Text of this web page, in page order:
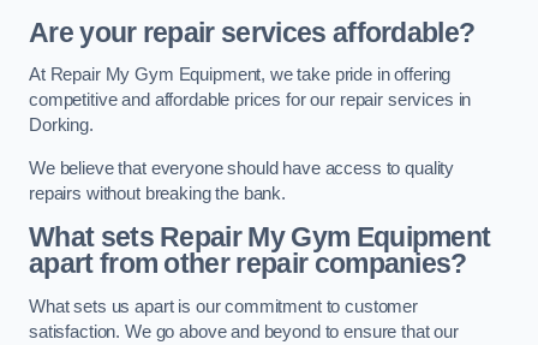
Are your repair services affordable?
At Repair My Gym Equipment, we take pride in offering
competitive and affordable prices for our repair services in
Dorking.
We believe that everyone should have access to quality
repairs without breaking the bank.
What sets Repair My Gym Equipment
apart from other repair companies?
What sets us apart is our commitment to customer
satisfaction. We go above and beyond to ensure that our